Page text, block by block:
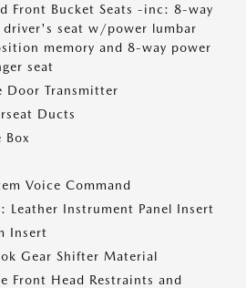
Front Bucket Seats -inc: 8-way
driver's seat w/power lumbar
memory and 8-way power
seat
Door Transmitter
Ducts
Box
Voice Command
Leather Instrument Panel Insert
Insert
Gear Shifter Material
Front Head Restraints and